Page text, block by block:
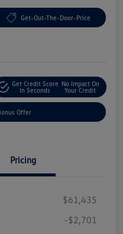
Get-Out-The-Door-Price
Get Credit Score
In Seconds
No Impact On
Your Credit
Offer
Pricing
$61,435
-$2,701